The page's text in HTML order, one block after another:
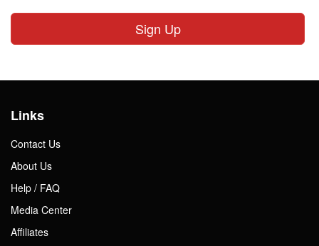
Sign Up
Links
Contact Us
About Us
Help / FAQ
Media Center
Affiliates